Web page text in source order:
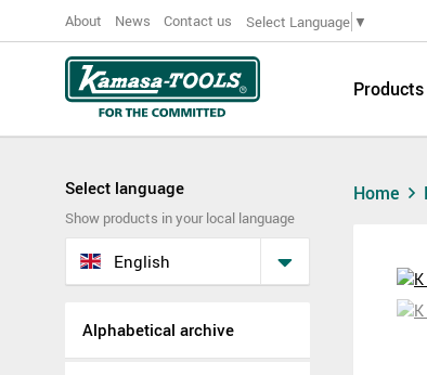
About News Contact us Select Language ▼
Products
Select language
Show products in your local language
English
Alphabetical archive
Home